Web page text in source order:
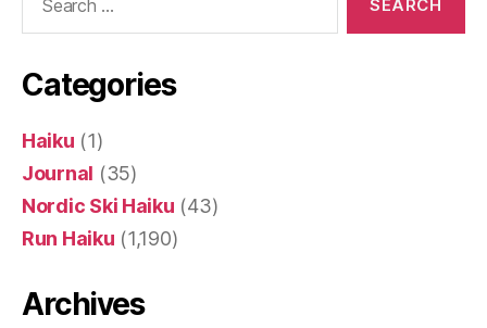
Categories
Haiku (1)
Journal (35)
Nordic Ski Haiku (43)
Run Haiku (1,190)
Archives